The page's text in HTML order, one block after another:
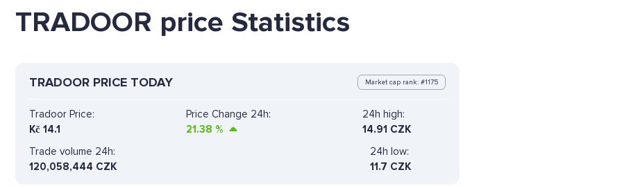
TRADOOR price Statistics
TRADOOR PRICE TODAY Market cap rank: #1175
Tradoor Price:
Kč 14.1
Price Change 24h:
21.38 %
24h high:
14.91 CZK
Trade volume 24h:
120,058,444 CZK
24h low:
11.7 CZK